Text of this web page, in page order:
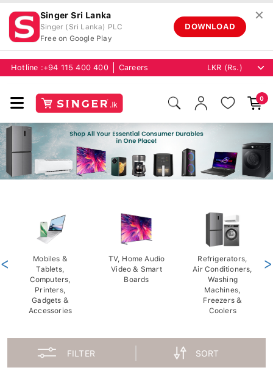
Singer Sri Lanka
Singer (Sri Lanka) PLC
Free on Google Play
DOWNLOAD
✕
Hotline :+94 115 400 400 Careers
0
Mobiles &
Tablets,
Computers,
Printers,
Gadgets &
Accessories
TV, Home Audio
Video & Smart
Boards
Refrigerators,
Air Conditioners,
Washing
Machines,
Freezers &
Coolers
< >
FILTER SORT